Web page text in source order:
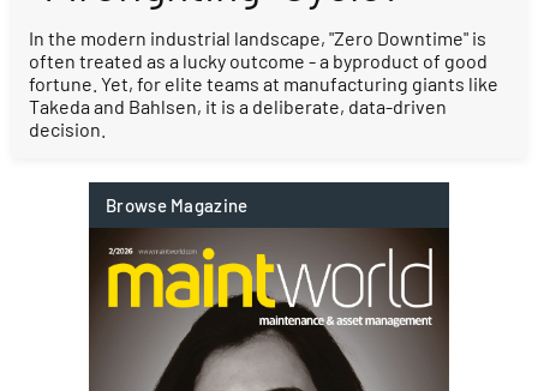
In the modern industrial landscape, "Zero Downtime" is
often treated as a lucky outcome - a byproduct of good
fortune. Yet, for elite teams at manufacturing giants like
Takeda and Bahlsen, it is a deliberate, data-driven
decision.